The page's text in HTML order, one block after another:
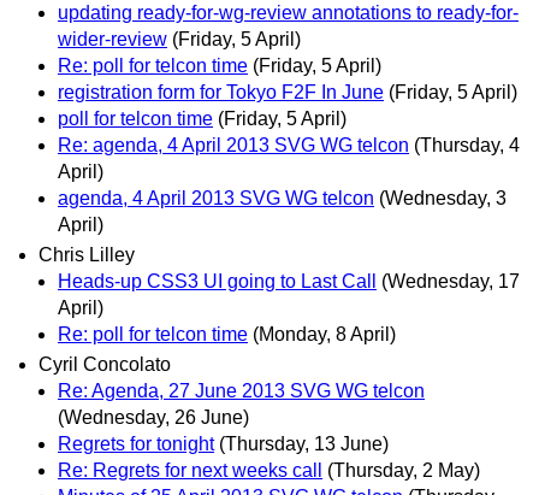
updating ready-for-wg-review annotations to ready-for-
wider-review (Friday, 5 April)
Re: poll for telcon time (Friday, 5 April)
registration form for Tokyo F2F In June (Friday, 5 April)
poll for telcon time (Friday, 5 April)
Re: agenda, 4 April 2013 SVG WG telcon (Thursday, 4
April)
agenda, 4 April 2013 SVG WG telcon (Wednesday, 3
April)
Chris Lilley
Heads-up CSS3 UI going to Last Call
(Wednesday, 17
April)
Re: poll for telcon time (Monday, 8 April)
Cyril Concolato
Re: Agenda, 27 June 2013 SVG WG telcon
(Wednesday, 26 June)
Regrets for tonight (Thursday, 13 June)
Re: Regrets for next weeks call
(Thursday, 2 May)